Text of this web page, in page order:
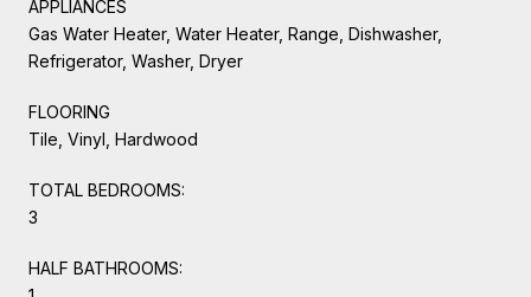
APPLIANCES
Gas Water Heater, Water Heater, Range, Dishwasher,
Refrigerator, Washer, Dryer
FLOORING
Tile, Vinyl, Hardwood
TOTAL BEDROOMS:
3
HALF BATHROOMS: